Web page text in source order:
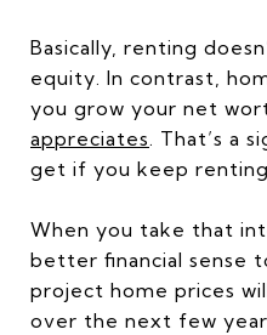
Basically, renting
equity. In contrast,
you grow your net
appreciates . That’s a
get if you keep renting.
When you take that
better financial sense
project home prices
over the next few